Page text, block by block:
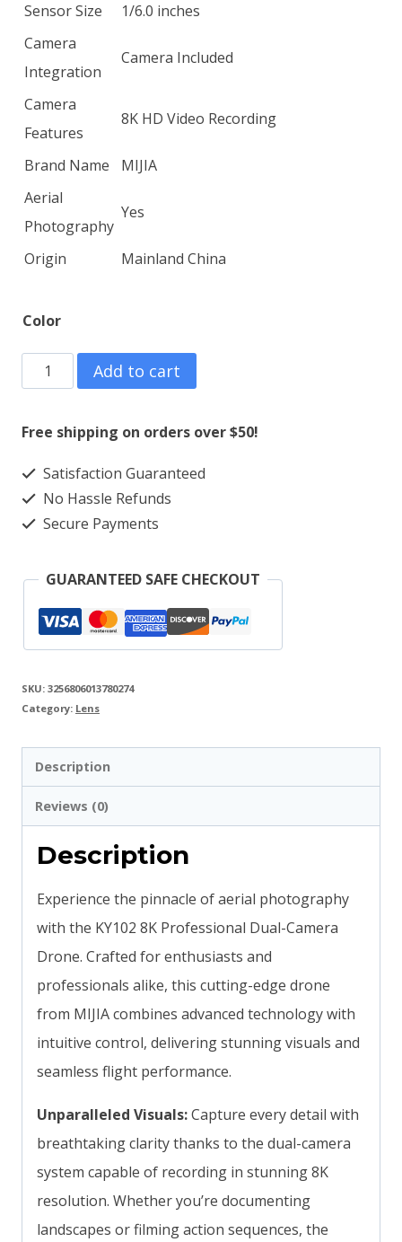
Sensor Size
1/6.0 inches
Camera
Integration
Camera Included
Camera
Features
8K HD Video Recording
Brand Name
MIJIA
Aerial
Photography
Yes
Origin Mainland China
Color
MIJIA
KY102
8K
Camera
Drone
quantity
Add to cart
Free shipping on orders over $50!
Satisfaction Guaranteed
No Hassle Refunds
Secure Payments
GUARANTEED SAFE CHECKOUT
SKU: 3256806013780274
Category: Lens
Description
Reviews (0)
Description
Experience the pinnacle of aerial photography
with the KY102 8K Professional Dual-Camera
Drone. Crafted for enthusiasts and
professionals alike, this cutting-edge drone
from MIJIA combines advanced technology with
intuitive control, delivering stunning visuals and
seamless flight performance.
Unparalleled Visuals:Capture every detail with
breathtaking clarity thanks to the dual-camera
system capable of recording in stunning 8K
resolution. Whether you’re documenting
landscapes or filming action sequences, the